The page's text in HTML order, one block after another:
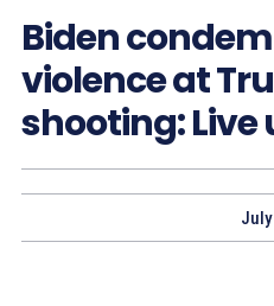
Biden
violence at
shooting: